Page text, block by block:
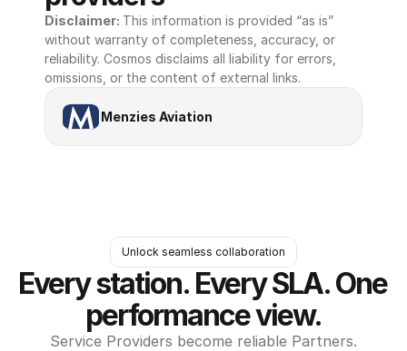
Disclaimer: This information is provided “as is”
without warranty of completeness, accuracy, or
reliability. Cosmos disclaims all liability for errors,
omissions, or the content of external links.
Menzies Aviation
Unlock seamless collaboration
Every station. Every SLA. One
performance view.
Service Providers become reliable Partners.